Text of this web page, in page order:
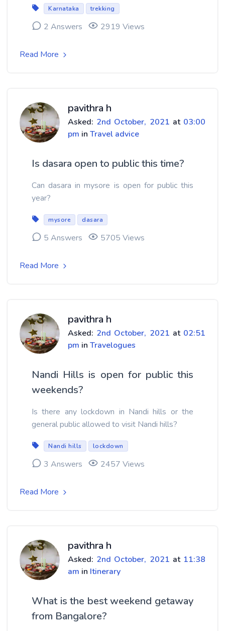
Karnataka trekking
2 Answers 2919 Views
Read More
pavithra h
Asked: 2nd October, 2021 at 03:00
pm in Travel advice
Is dasara open to public this time?
Can dasara in mysore is open for public this
year?
mysore dasara
5 Answers 5705 Views
Read More
pavithra h
Asked: 2nd October, 2021 at 02:51
pm in Travelogues
Nandi Hills is open for public this
weekends?
Is there any lockdown in Nandi hills or the
general public allowed to visit Nandi hills?
Nandi hills lockdown
3 Answers 2457 Views
Read More
pavithra h
Asked: 2nd October, 2021 at 11:38
am in Itinerary
What is the best weekend getaway
from Bangalore?